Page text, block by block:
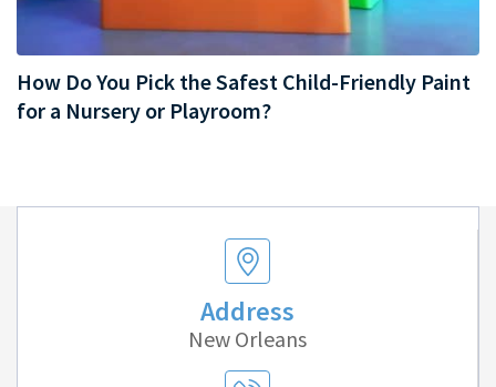
How Do You Pick the Safest Child-Friendly Paint
for a Nursery or Playroom?
Address
New Orleans